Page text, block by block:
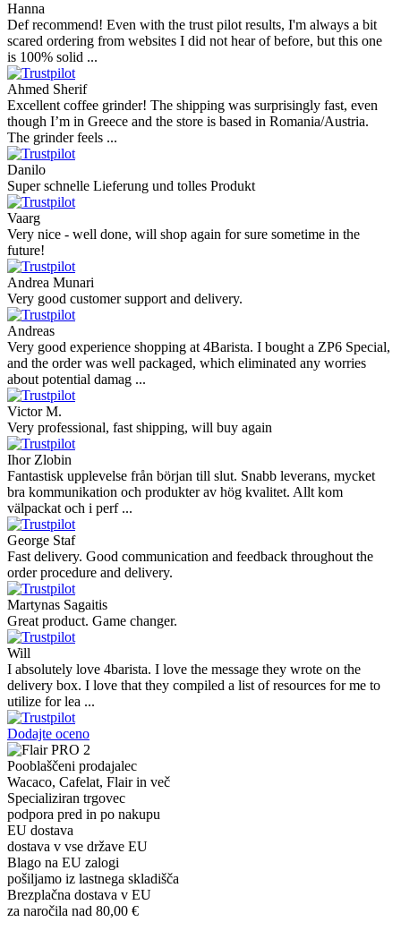
Hanna
Def recommend! Even with the trust pilot results, I'm always a bit
scared ordering from websites I did not hear of before, but this one
is 100% solid ...
Ahmed Sherif
Excellent coffee grinder! The shipping was surprisingly fast, even
though I’m in Greece and the store is based in Romania/Austria.
The grinder feels ...
Danilo
Super schnelle Lieferung und tolles Produkt
Vaarg
Very nice - well done, will shop again for sure sometime in the
future!
Andrea Munari
Very good customer support and delivery.
Andreas
Very good experience shopping at 4Barista. I bought a ZP6 Special,
and the order was well packaged, which eliminated any worries
about potential damag ...
Victor M.
Very professional, fast shipping, will buy again
Ihor Zlobin
Fantastisk upplevelse från början till slut. Snabb leverans, mycket
bra kommunikation och produkter av hög kvalitet. Allt kom
välpackat och i perf ...
George Staf
Fast delivery. Good communication and feedback throughout the
order procedure and delivery.
Martynas Sagaitis
Great product. Game changer.
Will
I absolutely love 4barista. I love the message they wrote on the
delivery box. I love that they compiled a list of resources for me to
utilize for lea ...
Dodajte oceno
Pooblaščeni prodajalec
Wacaco, Cafelat, Flair in več
Specializiran trgovec
podpora pred in po nakupu
EU dostava
dostava v vse države EU
Blago na EU zalogi
pošiljamo iz lastnega skladišča
Brezplačna dostava v EU
za naročila nad 80,00 €